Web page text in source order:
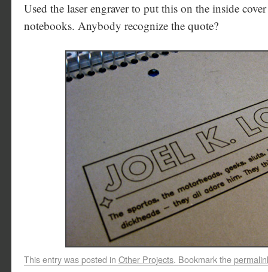
Used the laser engraver to put this on the inside
notebooks. Anybody recognize the quote?
This entry was posted in Other Projects. Bookmark the